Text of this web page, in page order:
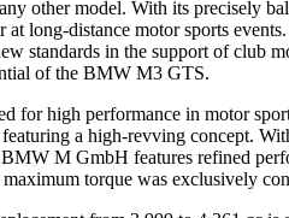
other model. With its precisely
at long-distance motor sports
standards in the support of club
of the BMW M3 GTS.
for high performance in motor
a high-revving concept.
M GmbH features refined
torque was exclusively